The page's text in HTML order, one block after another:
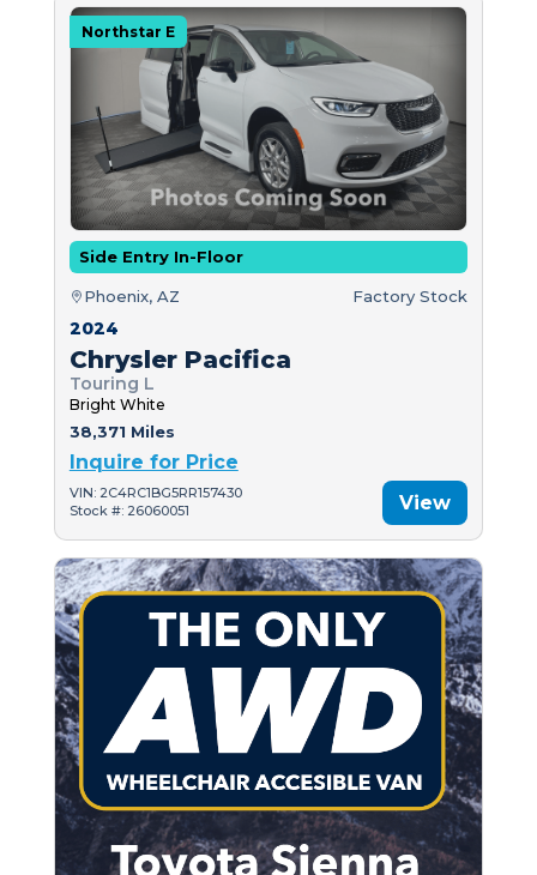
Northstar E
Side Entry In-Floor
Phoenix, AZ Factory Stock
2024
Chrysler Pacifica
Touring L
Bright White
38,371 Miles
Inquire for Price
VIN: 2C4RC1BG5RR157430
Stock #: 26060051
View